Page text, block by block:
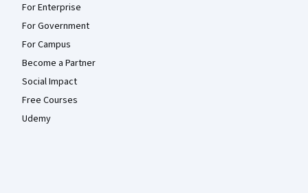
For Enterprise
For Government
For Campus
Become a Partner
Social Impact
Free Courses
Udemy